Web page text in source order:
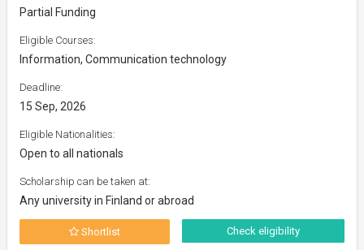
Partial Funding
Eligible Courses:
Information, Communication technology
Deadline:
15 Sep, 2026
Eligible Nationalities:
Open to all nationals
Scholarship can be taken at:
Any university in Finland or abroad
Shortlist Check eligibility